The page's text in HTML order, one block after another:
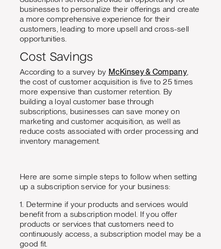
businesses to personalize their offerings and create
a more comprehensive experience for their
customers, leading to more upsell and cross-sell
opportunities.
Cost Savings
According to a survey by McKinsey & Company,
the cost of customer acquisition is five to 25 times
more expensive than customer retention. By
building a loyal customer base through
subscriptions, businesses can save money on
marketing and customer acquisition, as well as
reduce costs associated with order processing and
inventory management.
Here are some simple steps to follow when setting
up a subscription service for your business:
1. Determine if your products and services would
benefit from a subscription model. If you offer
products or services that customers need to
continuously access, a subscription model may be a
good fit.